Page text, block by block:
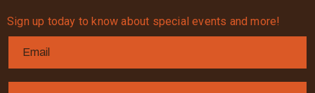
Sign up today to know about special events and more!